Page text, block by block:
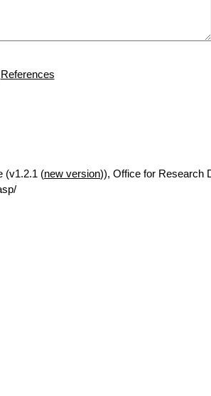
References
(v1.2.1 (new version)), Office for Research